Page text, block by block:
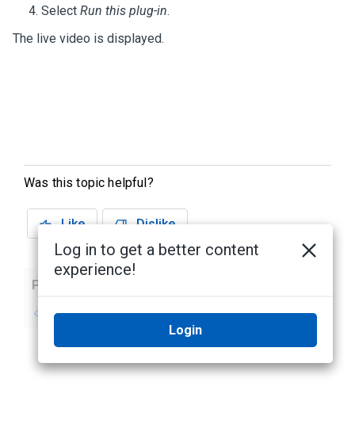
Select Run this plug-in.
The live video is displayed.
Was this topic helpful?
Like Dislike
Previous
No previous topic No next topic
Log in to get a better content
experience!
Login